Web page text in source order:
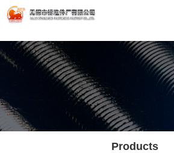
华体会体育_华体会（中国）
E-
华体会体育_华体会（中国）
Products